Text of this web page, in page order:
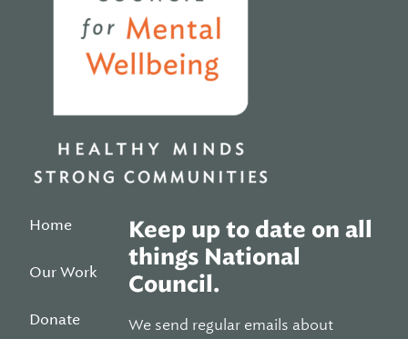
Home
Our Work
Donate
Keep up to date on all
things National
Council.
We send regular emails about